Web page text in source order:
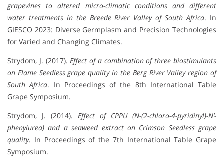
grapevines to altered micro-climatic conditions and different
water treatments in the Breede River Valley of South Africa. In
GIESCO 2023: Diverse Germplasm and Precision Technologies
for Varied and Changing Climates.
Strydom, J. (2017). Effect of a combination of three biostimulants
on Flame Seedless grape quality in the Berg River Valley region of
South Africa. In Proceedings of the 8th International Table
Grape Symposium.
Strydom, J. (2014). Effect of CPPU (N-(2-chloro-4-pyridinyl)-N’-
phenylurea) and a seaweed extract on Crimson Seedless grape
quality. In Proceedings of the 7th International Table Grape
Symposium.